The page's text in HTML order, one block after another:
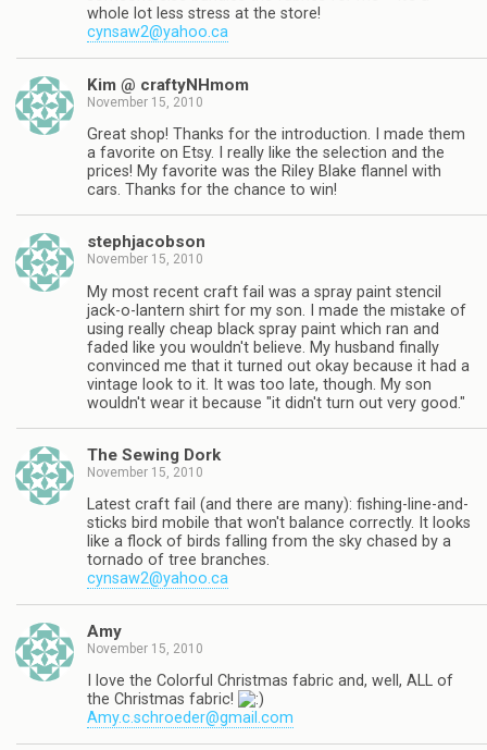
whole lot less stress at the store!
cynsaw2@yahoo.ca
Kim @ craftyNHmom
November 15, 2010
Great shop! Thanks for the introduction. I made them
a favorite on Etsy. I really like the selection and the
prices! My favorite was the Riley Blake flannel with
cars. Thanks for the chance to win!
stephjacobson
November 15, 2010
My most recent craft fail was a spray paint stencil
jack-o-lantern shirt for my son. I made the mistake of
using really cheap black spray paint which ran and
faded like you wouldn't believe. My husband finally
convinced me that it turned out okay because it had a
vintage look to it. It was too late, though. My son
wouldn't wear it because "it didn't turn out very good."
The Sewing Dork
November 15, 2010
Latest craft fail (and there are many): fishing-line-and-
sticks bird mobile that won't balance correctly. It looks
like a flock of birds falling from the sky chased by a
tornado of tree branches.
cynsaw2@yahoo.ca
Amy
November 15, 2010
I love the Colorful Christmas fabric and, well, ALL of
the Christmas fabric!
Amy.c.schroeder@gmail.com